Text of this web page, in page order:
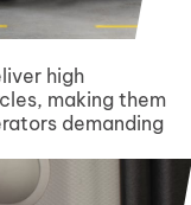
high
making them
demanding